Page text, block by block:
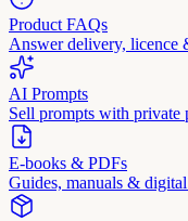
Product FAQs
Answer delivery, licence
AI Prompts
Sell prompts with
E-books & PDFs
Guides, manuals &